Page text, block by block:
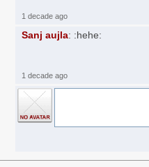
1 decade ago
Sanj aujla: :hehe:
1 decade ago